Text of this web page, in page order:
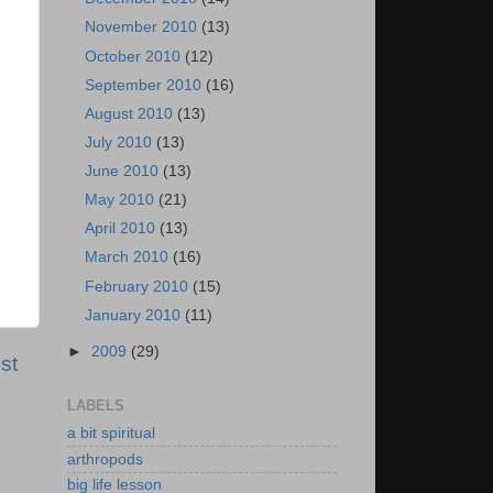
November 2010 (13)
October 2010 (12)
September 2010 (16)
August 2010 (13)
July 2010 (13)
June 2010 (13)
May 2010 (21)
April 2010 (13)
March 2010 (16)
February 2010 (15)
January 2010 (11)
► 2009 (29)
LABELS
a bit spiritual
arthropods
big life lesson